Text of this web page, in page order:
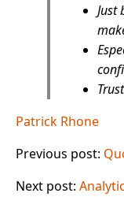
Just
Patrick Rhone
Previous post:
Next post: